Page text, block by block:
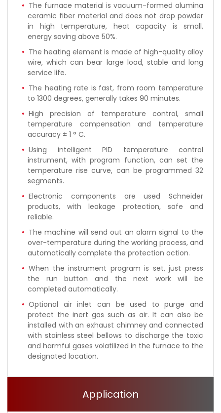
The furnace material is vacuum-formed alumina
ceramic fiber material and does not drop powder
in high temperature, heat capacity is small,
energy saving above 50%.
The heating element is made of high-quality alloy
wire, which can bear large load, stable and long
service life.
The heating rate is fast, from room temperature
to 1300 degrees, generally takes 90 minutes.
High precision of temperature control, small
temperature compensation and temperature
accuracy ± 1 ° C.
Using intelligent PID temperature control
instrument, with program function, can set the
temperature rise curve, can be programmed 32
segments.
Electronic components are used Schneider
products, with leakage protection, safe and
reliable.
The machine will send out an alarm signal to the
over-temperature during the working process, and
automatically complete the protection action.
When the instrument program is set, just press
the run button and the next work will be
completed automatically.
Optional air inlet can be used to purge and
protect the inert gas such as air. It can also be
installed with an exhaust chimney and connected
with stainless steel bellows to discharge the toxic
and harmful gases volatilized in the furnace to the
designated location.
Application